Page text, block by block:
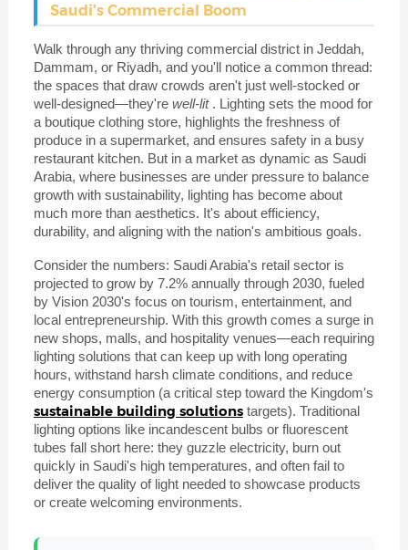
Saudi's Commercial Boom
Walk through any thriving commercial district in Jeddah,
Dammam, or Riyadh, and you'll notice a common thread:
the spaces that draw crowds aren't just well-stocked or
well-designed—they're well-lit . Lighting sets the mood for
a boutique clothing store, highlights the freshness of
produce in a supermarket, and ensures safety in a busy
restaurant kitchen. But in a market as dynamic as Saudi
Arabia, where businesses are under pressure to balance
growth with sustainability, lighting has become about
much more than aesthetics. It's about efficiency,
durability, and aligning with the nation's ambitious goals.
Consider the numbers: Saudi Arabia's retail sector is
projected to grow by 7.2% annually through 2030, fueled
by Vision 2030's focus on tourism, entertainment, and
local entrepreneurship. With this growth comes a surge in
new shops, malls, and hospitality venues—each requiring
lighting solutions that can keep up with long operating
hours, withstand harsh climate conditions, and reduce
energy consumption (a critical step toward the Kingdom's
sustainable building solutions targets). Traditional
lighting options like incandescent bulbs or fluorescent
tubes fall short here: they guzzle electricity, burn out
quickly in Saudi's high temperatures, and often fail to
deliver the quality of light needed to showcase products
or create welcoming environments.